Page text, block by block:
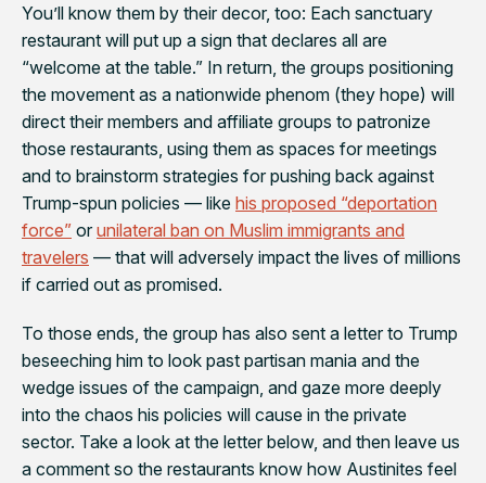
You’ll know them by their decor, too: Each sanctuary
restaurant will put up a sign that declares all are
“welcome at the table.” In return, the groups positioning
the movement as a nationwide phenom (they hope) will
direct their members and affiliate groups to patronize
those restaurants, using them as spaces for meetings
and to brainstorm strategies for pushing back against
Trump-spun policies — like his proposed “deportation
force” or unilateral ban on Muslim immigrants and
travelers — that will adversely impact the lives of millions
if carried out as promised.
To those ends, the group has also sent a letter to Trump
beseeching him to look past partisan mania and the
wedge issues of the campaign, and gaze more deeply
into the chaos his policies will cause in the private
sector. Take a look at the letter below, and then leave us
a comment so the restaurants know how Austinites feel